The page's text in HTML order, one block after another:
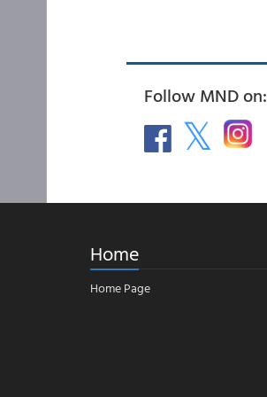
Follow MND on:
Home
Home Page